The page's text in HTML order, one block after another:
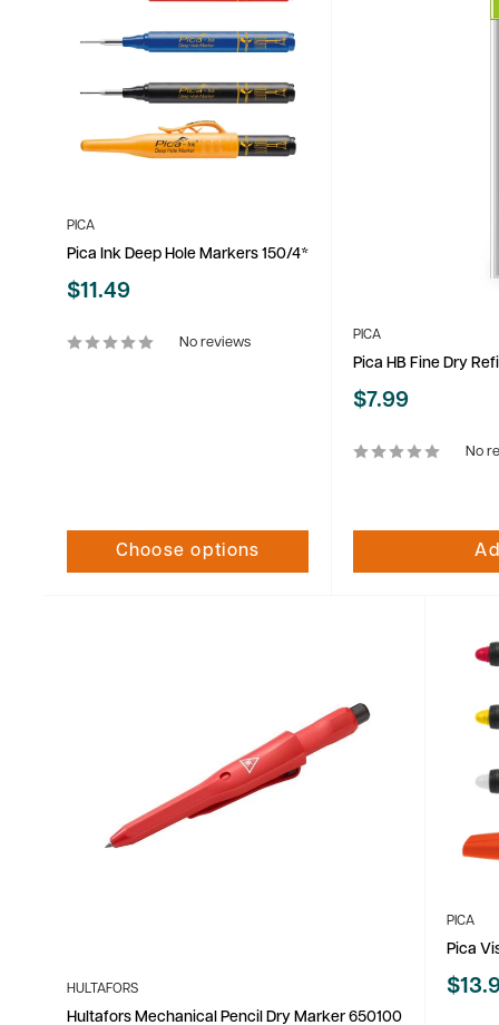
PICA
Pica Ink Deep Hole Markers 150/4*
Sale
$11.49
No reviews
Choose options
PICA
Pica HB Fine Dry
Sale
$7.99
No
HULTAFORS
Hultafors Mechanical Pencil Dry Marker 650100
PICA
Pica
Sale